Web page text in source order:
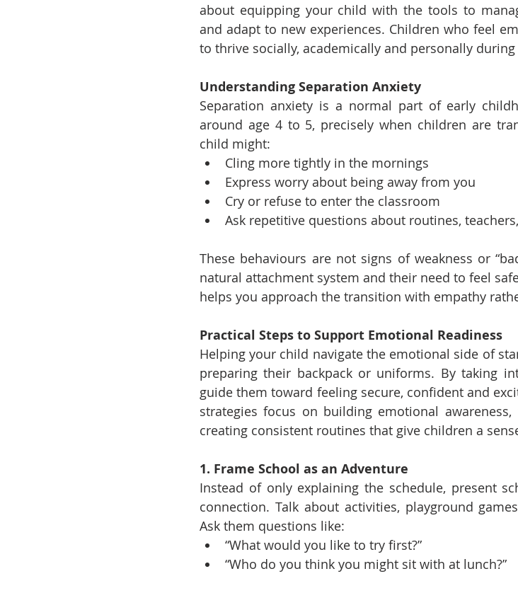
about equipping your child with the tools to
and adapt to new experiences. Children who feel
to thrive socially, academically and personally
Understanding Separation Anxiety
Separation anxiety is a normal part of early
around age 4 to 5, precisely when children are
child might:
Cling more tightly in the mornings
Express worry about being away from you
Cry or refuse to enter the classroom
Ask repetitive questions about routines,
These behaviours are not signs of weakness or
natural attachment system and their need to feel
helps you approach the transition with empathy
Practical Steps to Support Emotional Readiness
Helping your child navigate the emotional side of
preparing their backpack or uniforms. By taking
guide them toward feeling secure, confident and
strategies focus on building emotional
creating consistent routines that give children a
1. Frame School as an Adventure
Instead of only explaining the schedule, present
connection. Talk about activities, playground
Ask them questions like:
“What would you like to try first?”
“Who do you think you might sit with at lunch?”